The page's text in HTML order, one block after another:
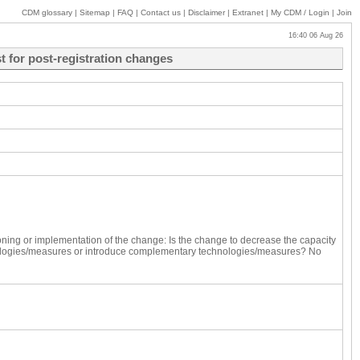
CDM glossary | Sitemap | FAQ | Contact us | Disclaimer | Extranet | My CDM / Login | Join
16:40 06 Aug 26
for post-registration changes
or implementation of the change: Is the change to decrease the capacity
measures or introduce complementary technologies/measures? No